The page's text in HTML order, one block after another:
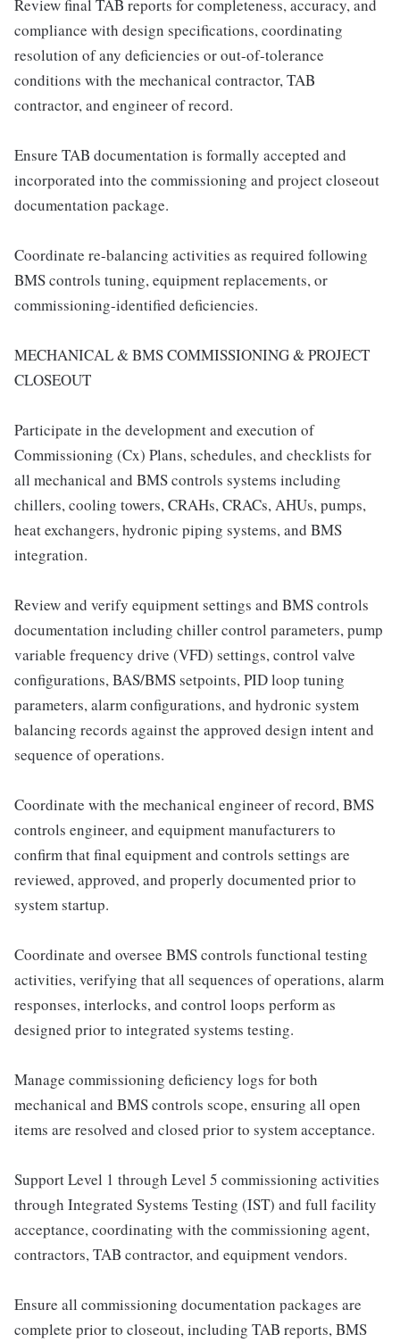
Review final TAB reports for completeness, accuracy, and
compliance with design specifications, coordinating
resolution of any deficiencies or out-of-tolerance
conditions with the mechanical contractor, TAB
contractor, and engineer of record.
Ensure TAB documentation is formally accepted and
incorporated into the commissioning and project closeout
documentation package.
Coordinate re-balancing activities as required following
BMS controls tuning, equipment replacements, or
commissioning-identified deficiencies.
MECHANICAL & BMS COMMISSIONING & PROJECT
CLOSEOUT
Participate in the development and execution of
Commissioning (Cx) Plans, schedules, and checklists for
all mechanical and BMS controls systems including
chillers, cooling towers, CRAHs, CRACs, AHUs, pumps,
heat exchangers, hydronic piping systems, and BMS
integration.
Review and verify equipment settings and BMS controls
documentation including chiller control parameters, pump
variable frequency drive (VFD) settings, control valve
configurations, BAS/BMS setpoints, PID loop tuning
parameters, alarm configurations, and hydronic system
balancing records against the approved design intent and
sequence of operations.
Coordinate with the mechanical engineer of record, BMS
controls engineer, and equipment manufacturers to
confirm that final equipment and controls settings are
reviewed, approved, and properly documented prior to
system startup.
Coordinate and oversee BMS controls functional testing
activities, verifying that all sequences of operations, alarm
responses, interlocks, and control loops perform as
designed prior to integrated systems testing.
Manage commissioning deficiency logs for both
mechanical and BMS controls scope, ensuring all open
items are resolved and closed prior to system acceptance.
Support Level 1 through Level 5 commissioning activities
through Integrated Systems Testing (IST) and full facility
acceptance, coordinating with the commissioning agent,
contractors, TAB contractor, and equipment vendors.
Ensure all commissioning documentation packages are
complete prior to closeout, including TAB reports, BMS